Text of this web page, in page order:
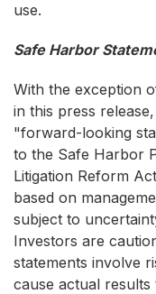
use.
Safe Harbor
With the exception
in this press
"forward-looking
to the Safe Harbor
Litigation Reform
based on
subject to
Investors are
statements involve
cause actual